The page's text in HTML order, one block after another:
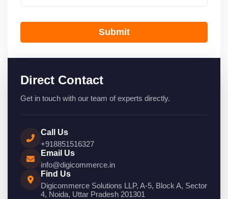
Submit
Direct Contact
Get in touch with our team of experts directly.
Call Us
+918851516327
Email Us
info@digicommerce.in
Find Us
Digicommerce Solutions LLP, A-5, Block A, Sector
4, Noida, Uttar Pradesh 201301